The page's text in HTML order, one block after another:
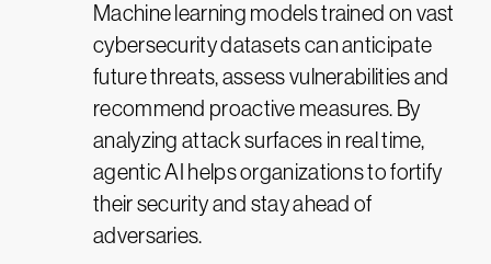
Machine learning models trained on vast
cybersecurity datasets can anticipate
future threats, assess vulnerabilities and
recommend proactive measures. By
analyzing attack surfaces in real time,
agentic AI helps organizations to fortify
their security and stay ahead of
adversaries.